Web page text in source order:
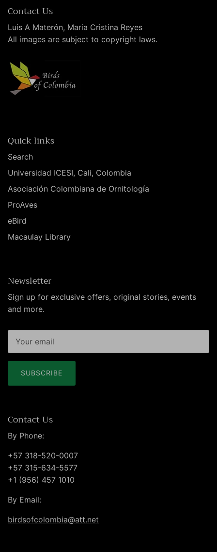
Contact Us
Luis A Materón, Maria Cristina Reyes
All images are subject to copyright laws.
Quick links
Search
Universidad ICESI, Cali, Colombia
Asociación Colombiana de Ornitología
ProAves
eBird
Macaulay Library
Newsletter
Sign up for exclusive offers, original stories, events
and more.
SUBSCRIBE
Contact Us
By Phone:
+57 318-520-0007
+57 315-634-5577
+1 (956) 457 1010
By Email:
birdsofcolombia@att.net